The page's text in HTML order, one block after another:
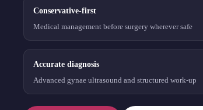
Conservative-first
Medical management before surgery wherever safe
Accurate diagnosis
Advanced gynae ultrasound and structured work-up